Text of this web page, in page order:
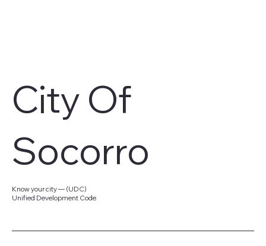
City Of
Socorro
Know your city — (UDC)
Unified Development Code